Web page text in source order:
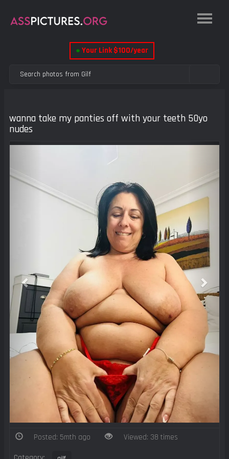
● Your Link $100/year
wanna take my panties off with your teeth 50yo
nudes
Previous Next
Posted: 5mth ago Viewed: 38 times